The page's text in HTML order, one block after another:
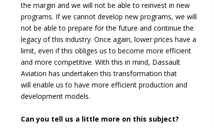
the margin and we will not be able to reinvest in new
programs. If we cannot develop new programs, we will
not be able to prepare for the future and continue the
legacy of this industry. Once again, lower prices have a
limit, even if this obliges us to become more efficient
and more competitive. With this in mind, Dassault
Aviation has undertaken this transformation that
will enable us to have more efficient production and
development models.
Can you tell us a little more on this subject?